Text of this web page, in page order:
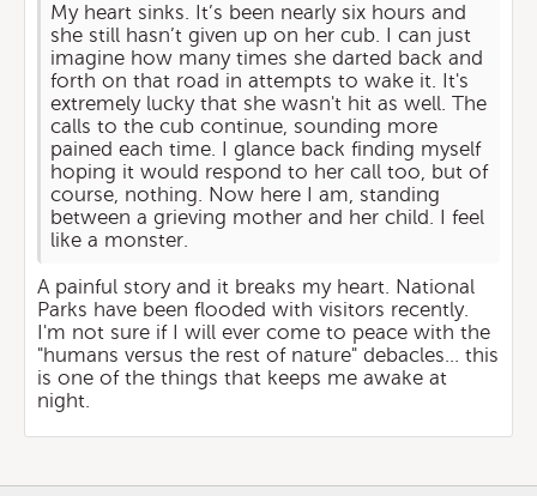
My heart sinks. It’s been nearly six hours and
she still hasn’t given up on her cub. I can just
imagine how many times she darted back and
forth on that road in attempts to wake it. It's
extremely lucky that she wasn't hit as well. The
calls to the cub continue, sounding more
pained each time. I glance back finding myself
hoping it would respond to her call too, but of
course, nothing. Now here I am, standing
between a grieving mother and her child. I feel
like a monster.
A painful story and it breaks my heart. National
Parks have been flooded with visitors recently.
I'm not sure if I will ever come to peace with the
"humans versus the rest of nature" debacles... this
is one of the things that keeps me awake at
night.